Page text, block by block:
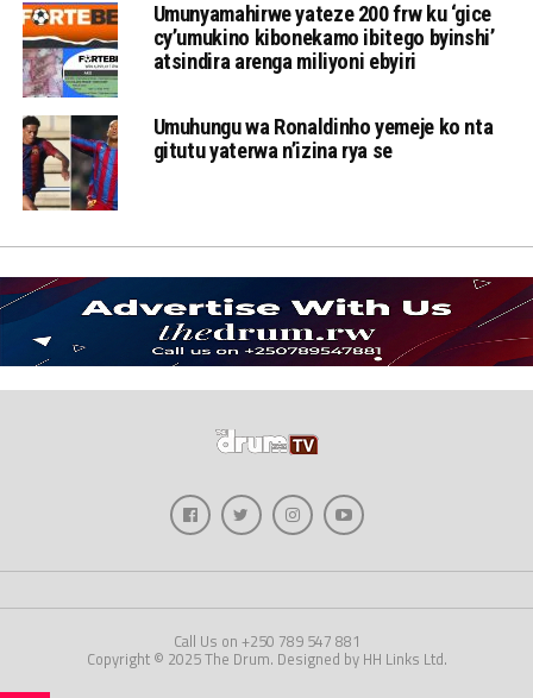
Umunyamahirwe yateze 200 frw ku ‘gice
cy’umukino kibonekamo ibitego byinshi’
atsindira arenga miliyoni ebyiri
Umuhungu wa Ronaldinho yemeje ko nta
gitutu yaterwa n’izina rya se
Call Us on +250 789 547 881
Copyright © 2025 The Drum. Designed by HH Links Ltd.